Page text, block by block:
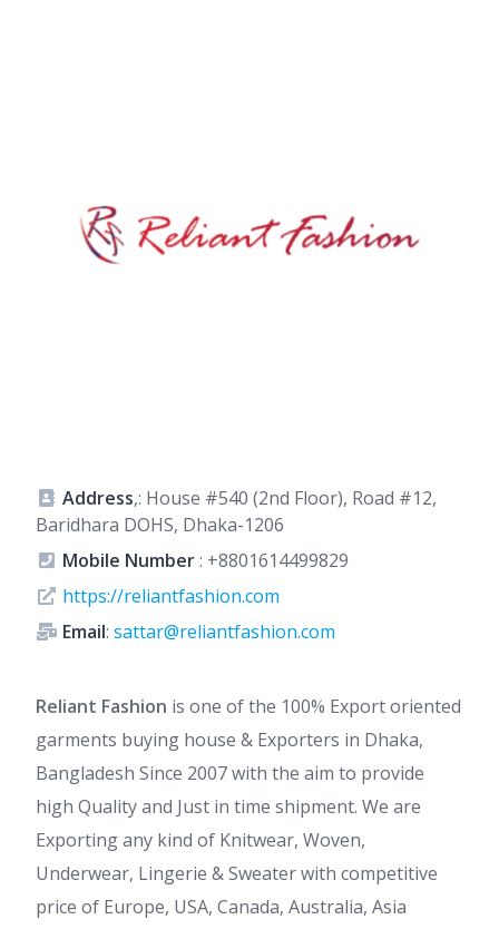
Address,: House #540 (2nd Floor), Road #12,
Baridhara DOHS, Dhaka-1206
Mobile Number: +8801614499829
https://reliantfashion.com
Email: sattar@reliantfashion.com
Reliant Fashion is one of the 100% Export oriented
garments buying house & Exporters in Dhaka,
Bangladesh Since 2007 with the aim to provide
high Quality and Just in time shipment. We are
Exporting any kind of Knitwear, Woven,
Underwear, Lingerie & Sweater with competitive
price of Europe, USA, Canada, Australia, Asia